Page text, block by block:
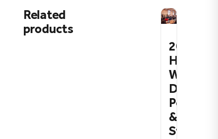
Related
products
2026:
How
We
Define
Policy
&
Strategy